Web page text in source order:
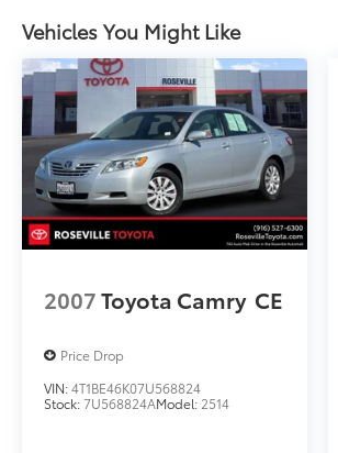
paperwork
* Roadside Assistance
* Warranty Deductible: $0
Vehicles You Might Like
2007Toyota Camry CE
Price Drop
VIN:4T1BE46K07U568824
Stock:7U568824AModel: 2514